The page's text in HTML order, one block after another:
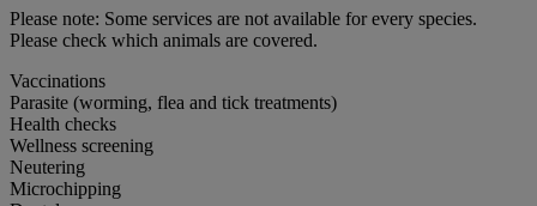
Please note: Some services are not available for every species.
Please check which animals are covered.
Vaccinations
Parasite (worming, flea and tick treatments)
Health checks
Wellness screening
Neutering
Microchipping